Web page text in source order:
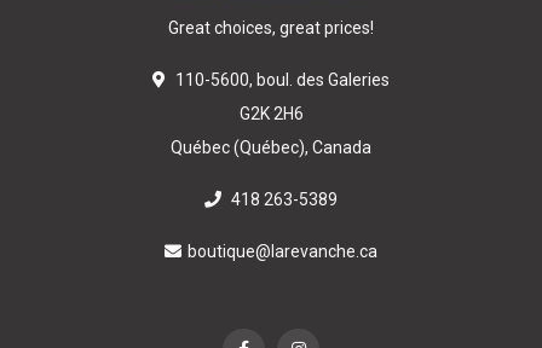
Great choices, great prices!
110-5600, boul. des Galeries
G2K 2H6
Québec (Québec), Canada
418 263-5389
boutique@larevanche.ca